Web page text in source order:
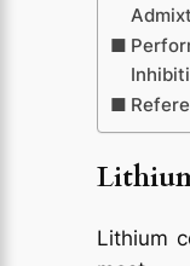
Lithium